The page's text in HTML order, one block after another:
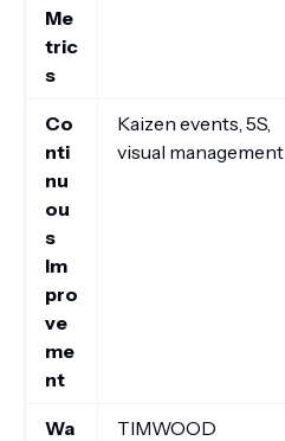
Me
tric
s
Co
nti
nu
ou
s
Im
pro
ve
me
nt
Kaizen events, 5S,
visual management
Wa
TIMWOOD